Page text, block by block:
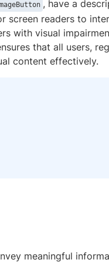
, have a
screen readers to
with visual
that all users,
content effectively.
meaningful